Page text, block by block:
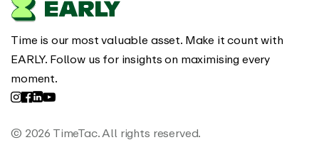
Time is our most valuable asset. Make it count with
EARLY. Follow us for insights on maximising every
moment.
© 2026 TimeTac. All rights reserved.